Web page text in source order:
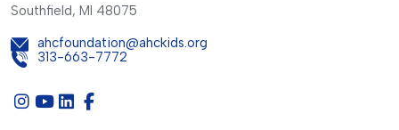
Southfield, MI 48075
ahcfoundation@ahckids.org
313-663-7772